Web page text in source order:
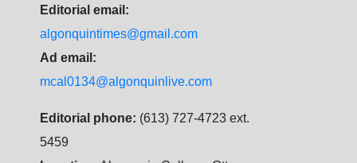
Editorial email:
algonquintimes@gmail.com
Ad email:
mcal0134@algonquinlive.com
Editorial phone: (613) 727-4723 ext.
5459